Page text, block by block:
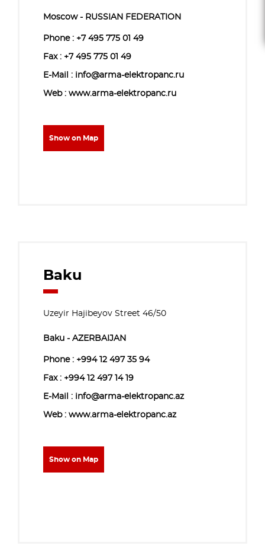
Moscow - RUSSIAN FEDERATION
Phone : +7 495 775 01 49
Fax : +7 495 775 01 49
E-Mail : info@arma-elektropanc.ru
Web : www.arma-elektropanc.ru
Show on Map
Baku
Uzeyir Hajibeyov Street 46/50
Baku - AZERBAIJAN
Phone : +994 12 497 35 94
Fax : +994 12 497 14 19
E-Mail : info@arma-elektropanc.az
Web : www.arma-elektropanc.az
Show on Map